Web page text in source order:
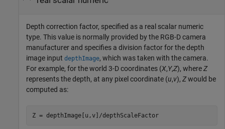
Depth correction factor, specified as a real scalar numeric
type. This value is normally provided by the RGB-D camera
manufacturer and specifies a division factor for the depth
image input depthImage, which was taken with the camera.
For example, for the world 3-D coordinates (X,Y,Z), whereZ
represents the depth, at any pixel coordinate (u,v), Zwould be
computed as:
Z = depthImage[u,v]/depthScaleFactor